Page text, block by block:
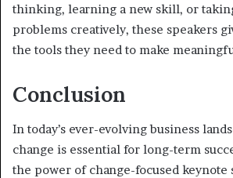
thinking, learning a new skill, or
problems creatively, these speakers
the tools they need to make
Conclusion
In today’s ever-evolving business
change is essential for long-term
the power of change-focused keynote